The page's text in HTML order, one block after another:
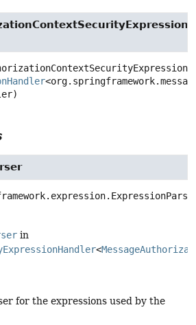
in
<
for the expressions used by the